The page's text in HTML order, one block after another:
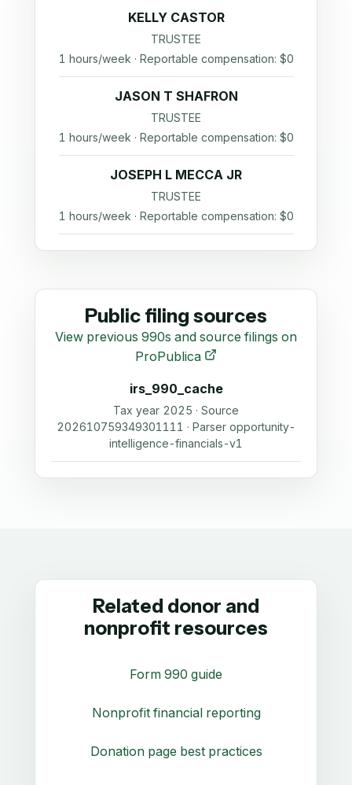
KELLY CASTOR
TRUSTEE
1 hours/week · Reportable compensation: $0
JASON T SHAFRON
TRUSTEE
1 hours/week · Reportable compensation: $0
JOSEPH L MECCA JR
TRUSTEE
1 hours/week · Reportable compensation: $0
Public filing sources
View previous 990s and source filings on
ProPublica
irs_990_cache
Tax year 2025 · Source
202610759349301111 · Parser opportunity-
intelligence-financials-v1
Related donor and
nonprofit resources
Form 990 guide
Nonprofit financial reporting
Donation page best practices